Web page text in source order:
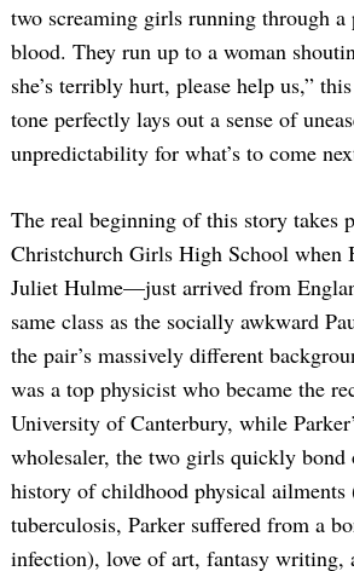
two screaming girls running through a
blood. They run up to a woman
she’s terribly hurt, please help us,”
tone perfectly lays out a sense of
unpredictability for what’s to come
The real beginning of this story takes
Christchurch Girls High School when
Juliet Hulme—just arrived from
same class as the socially awkward
the pair’s massively different
was a top physicist who became the
University of Canterbury, while
wholesaler, the two girls quickly bond
history of childhood physical ailments
tuberculosis, Parker suffered from a
infection), love of art, fantasy writing,